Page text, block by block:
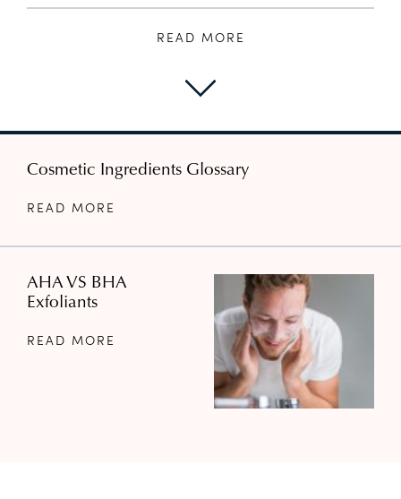
READ MORE
Cosmetic Ingredients Glossary
READ MORE
AHA VS BHA
Exfoliants
READ MORE